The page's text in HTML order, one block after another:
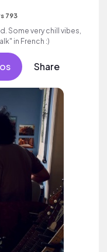
793
Some very chill vibes,
in French :)
Share